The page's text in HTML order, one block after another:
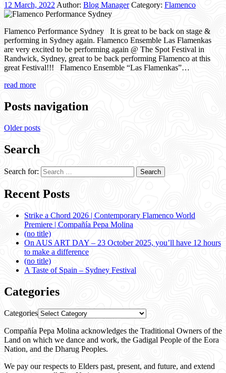
12 March, 2022Author: Blog Manager Category: Flamenco
Flamenco Performance Sydney It is great to be back on stage &
performing in Sydney again. Flamenco Ensemble Las Flamenkas
are very excited to be performing again @ The Spot Festival in
Randwick, Sydney, great to be back performing Flamenco at this
great Festival!!! Flamenco Ensemble “Las Flamenkas”…
read more
Posts navigation
Older posts
Search
Search for:
Recent Posts
Strike a Chord 2026 | Contemporary Flamenco World
Premiere | Compañía Pepa Molina
(no title)
On AUS ART DAY – 23 October 2025, you’ll have 12 hours
to make a difference
(no title)
A Taste of Spain – Sydney Festival
Categories
Categories
Compañía Pepa Molina acknowledges the Traditional Owners of the
Land on which we dance and work, the Gadigal People of the Eora
Nation, and the Dharug Peoples.
We pay our respects to Elders past, present, and future, and extend